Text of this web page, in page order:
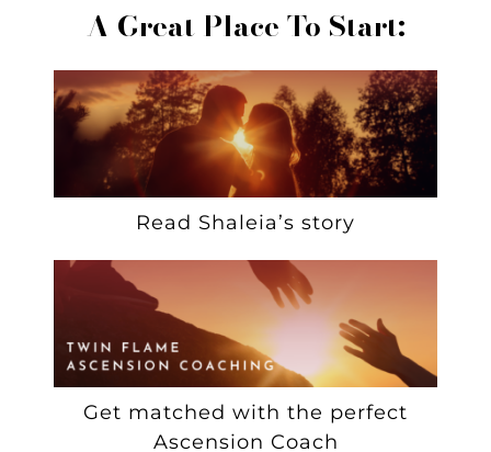
A Great Place To Start:
Read Shaleia’s story
Get matched with the perfect
Ascension Coach